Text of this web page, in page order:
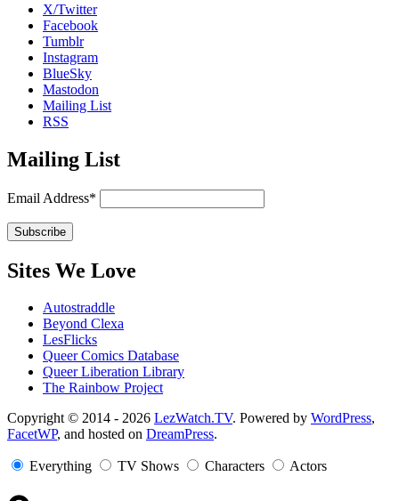
X/Twitter
Facebook
Tumblr
Instagram
BlueSky
Mastodon
Mailing List
RSS
Mailing List
Email Address*
Sites We Love
Autostraddle
Beyond Clexa
LesFlicks
Queer Comics Database
Queer Liberation Library
The Rainbow Project
Copyright
Information
Copyright © 2014 - 2026 LezWatch.TV. Powered by WordPress,
FacetWP, and hosted on DreamPress.
Everything TV Shows Characters Actors